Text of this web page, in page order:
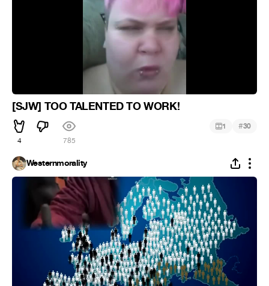
[SJW] TOO TALENTED TO WORK!
4 785
1 #30
Westernmorality